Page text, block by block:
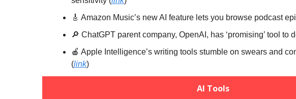
🎸 Amazon Music’s new AI feature lets you browse podcast
🔎 ChatGPT parent company, OpenAI, has ‘promising’ tool to
🍎 Apple Intelligence’s writing tools stumble on swears and
(link)
AI Tools